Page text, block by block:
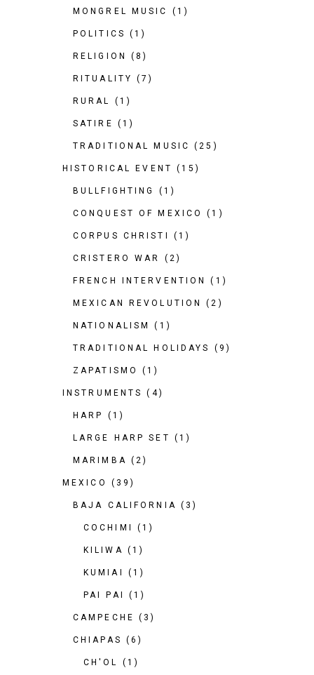
MONGREL MUSIC (1)
POLITICS (1)
RELIGION (8)
RITUALITY (7)
RURAL (1)
SATIRE (1)
TRADITIONAL MUSIC (25)
HISTORICAL EVENT (15)
BULLFIGHTING (1)
CONQUEST OF MEXICO (1)
CORPUS CHRISTI (1)
CRISTERO WAR (2)
FRENCH INTERVENTION (1)
MEXICAN REVOLUTION (2)
NATIONALISM (1)
TRADITIONAL HOLIDAYS (9)
ZAPATISMO (1)
INSTRUMENTS (4)
HARP (1)
LARGE HARP SET (1)
MARIMBA (2)
MEXICO (39)
BAJA CALIFORNIA (3)
COCHIMI (1)
KILIWA (1)
KUMIAI (1)
PAI PAI (1)
CAMPECHE (3)
CHIAPAS (6)
CH'OL (1)